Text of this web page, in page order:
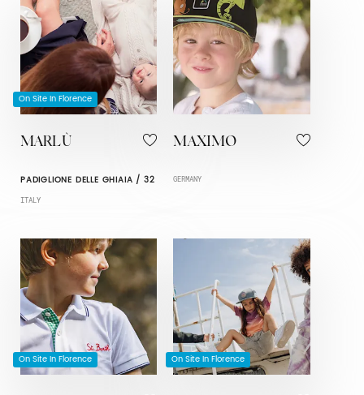
On Site In Florence
MARLÙ
PADIGLIONE DELLE GHIAIA / 32
ITALY
MAXIMO
GERMANY
On Site In Florence On Site In Florence